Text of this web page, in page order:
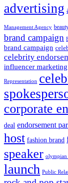
advertising
Management Agency
brand campaign
brand campaign
celebrity
influencer marketing
Representation
corporate
deal endorsement
host fashion brand
speaker olympian
launch Public